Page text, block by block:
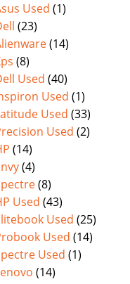
Used (1)
(23)
(14)
(8)
Used (40)
Used (1)
Used (33)
Used (2)
(14)
(4)
(8)
Used (43)
Used (25)
Used (14)
Used (1)
(14)